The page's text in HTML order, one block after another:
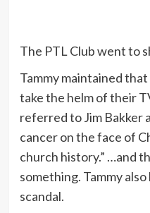
The PTL Club went to
Tammy maintained
take the helm of their
referred to Jim Bakker
cancer on the face of
church history.” …and
something. Tammy
scandal.